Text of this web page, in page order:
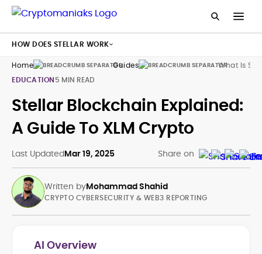
Home Guides
What Is
EDUCATION5 MIN READ
Stellar Blockchain Explained:
A Guide To XLM Crypto
Last UpdatedMar 19, 2025 Share on
Written byMohammad Shahid
CRYPTO CYBERSECURITY & WEB3 REPORTING
AI Overview
HOW DOES STELLAR WORK